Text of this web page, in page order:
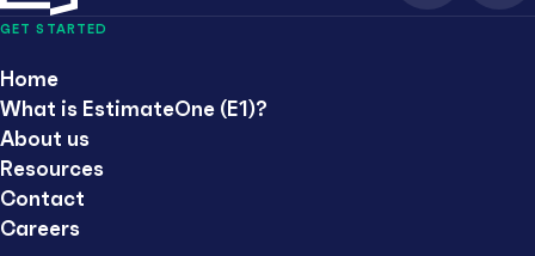
GET STARTED
Home
What is EstimateOne (E1)?
About us
Resources
Contact
Careers